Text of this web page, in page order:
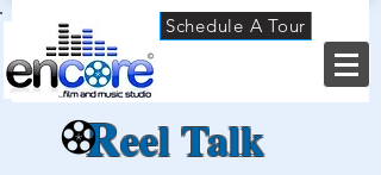
Schedule A Tour
Reel Talk